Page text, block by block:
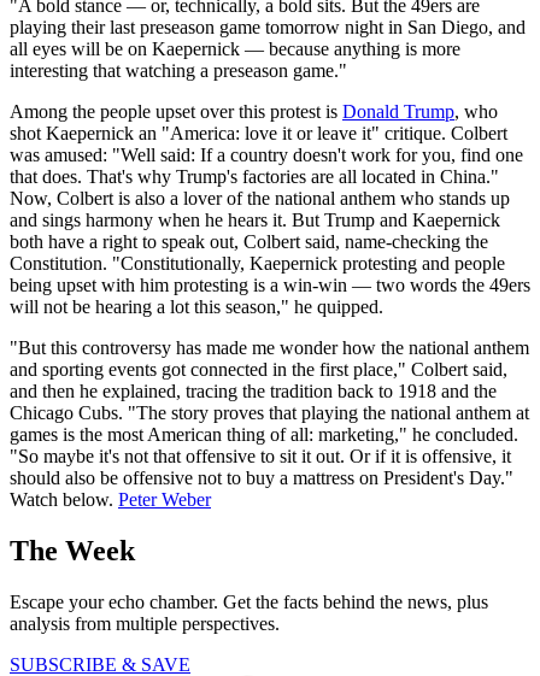
"A bold stance — or, technically, a bold sits. But the 49ers are
playing their last preseason game tomorrow night in San Diego, and
all eyes will be on Kaepernick — because anything is more
interesting that watching a preseason game."
Among the people upset over this protest is Donald Trump, who
shot Kaepernick an "America: love it or leave it" critique. Colbert
was amused: "Well said: If a country doesn't work for you, find one
that does. That's why Trump's factories are all located in China."
Now, Colbert is also a lover of the national anthem who stands up
and sings harmony when he hears it. But Trump and Kaepernick
both have a right to speak out, Colbert said, name-checking the
Constitution. "Constitutionally, Kaepernick protesting and people
being upset with him protesting is a win-win — two words the 49ers
will not be hearing a lot this season," he quipped.
"But this controversy has made me wonder how the national anthem
and sporting events got connected in the first place," Colbert said,
and then he explained, tracing the tradition back to 1918 and the
Chicago Cubs. "The story proves that playing the national anthem at
games is the most American thing of all: marketing," he concluded.
"So maybe it's not that offensive to sit it out. Or if it is offensive, it
should also be offensive not to buy a mattress on President's Day."
Watch below. Peter Weber
The Week
Escape your echo chamber. Get the facts behind the news, plus
analysis from multiple perspectives.
SUBSCRIBE & SAVE